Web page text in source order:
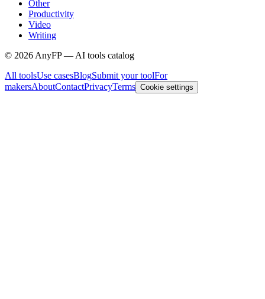
Other
Productivity
Video
Writing
© 2026 AnyFP — AI tools catalog
All toolsUse casesBlogSubmit your toolFor
makersAboutContactPrivacyTerms Cookie settings